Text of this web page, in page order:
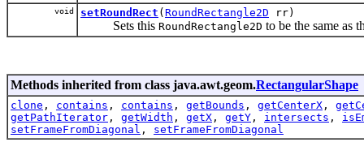
void setRoundRect ( RoundRectangle2D rr)
Sets this RoundRectangle2D to be the same as
Methods inherited from class java.awt.geom.RectangularShape
clone , contains , contains , getBounds , getCenterX ,
getPathIterator , getWidth , getX , getY , intersects ,
setFrameFromDiagonal , setFrameFromDiagonal